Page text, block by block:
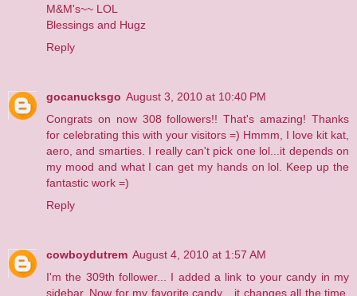
M&M's~~ LOL
Blessings and Hugz
Reply
gocanucksgo August 3, 2010 at 10:40 PM
Congrats on now 308 followers!! That's amazing! Thanks
for celebrating this with your visitors =) Hmmm, I love kit kat,
aero, and smarties. I really can't pick one lol...it depends on
my mood and what I can get my hands on lol. Keep up the
fantastic work =)
Reply
cowboydutrem August 4, 2010 at 1:57 AM
I'm the 309th follower... I added a link to your candy in my
sidebar. Now for my favorite candy... it changes all the time.